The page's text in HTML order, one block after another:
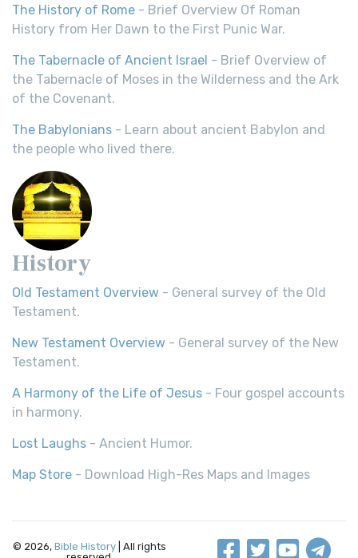
The History of Rome - Brief Overview Of Roman
History from Her Dawn to the First Punic War.
The Tabernacle of Ancient Israel - Brief Overview of
the Tabernacle of Moses in the Wilderness and the Ark
of the Covenant.
The Babylonians - Learn about ancient Babylon and
the people who lived there.
History
Old Testament Overview - General survey of the Old
Testament.
New Testament Overview - General survey of the New
Testament.
A Harmony of the Life of Jesus - Four gospel accounts
in harmony.
Lost Laughs - Ancient Humor.
Map Store - Download High-Res Maps and Images
© 2026, Bible History | All rights